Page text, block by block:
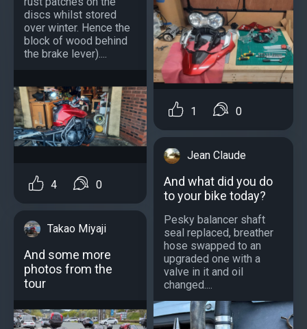
discs whilst stored
over winter. Hence the
block of wood behind
the brake lever)....
4 0
Takao Miyaji
And some more
photos from the
tour
1 0
Jean Claude
And what did you do
to your bike today?
Pesky balancer shaft
seal replaced, breather
hose swapped to an
upgraded one with a
valve in it and oil
changed....